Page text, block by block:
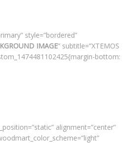
style=”bordered”
IMAGE” subtitle=”XTEMOS
bottom:
alignment=”center”